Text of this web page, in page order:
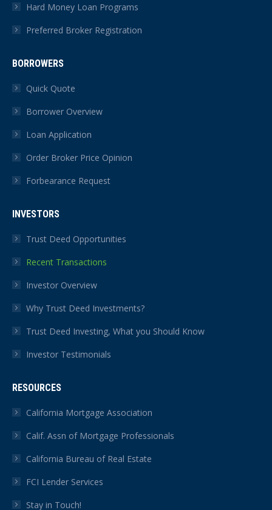
Hard Money Loan Programs
Preferred Broker Registration
BORROWERS
Quick Quote
Borrower Overview
Loan Application
Order Broker Price Opinion
Forbearance Request
INVESTORS
Trust Deed Opportunities
Recent Transactions
Investor Overview
Why Trust Deed Investments?
Trust Deed Investing, What you Should Know
Investor Testimonials
RESOURCES
California Mortgage Association
Calif. Assn of Mortgage Professionals
California Bureau of Real Estate
FCI Lender Services
Stay in Touch!